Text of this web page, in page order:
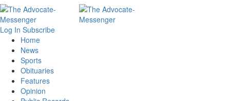
Log In Subscribe
Home
News
Sports
Obituaries
Features
Opinion